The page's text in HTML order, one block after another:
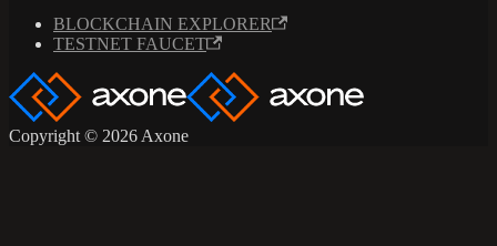
BLOCKCHAIN EXPLORER
TESTNET FAUCET
Copyright © 2026 Axone